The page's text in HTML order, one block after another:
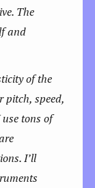
The
and
of the
pitch, speed,
tons of
I’ll